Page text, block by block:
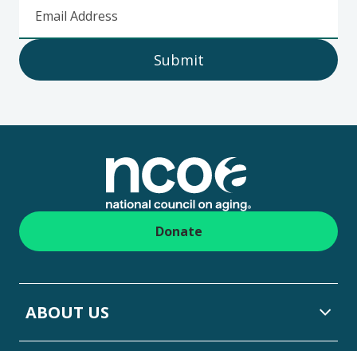
Email Address
Submit
Donate
ABOUT US